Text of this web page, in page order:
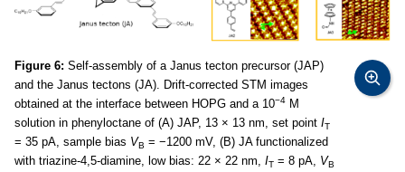
Figure 6: Self-assembly of a Janus tecton precursor (JAP)
and the Janus tectons (JA). Drift-corrected STM images
obtained at the interface between HOPG and a 10−4 M
solution in phenyloctane of (A) JAP, 13 × 13 nm, set point IT
= 35 pA, sample bias VB = −1200 mV, (B) JA functionalized
with triazine-4,5-diamine, low bias: 22 × 22 nm, IT = 8 pA, VB